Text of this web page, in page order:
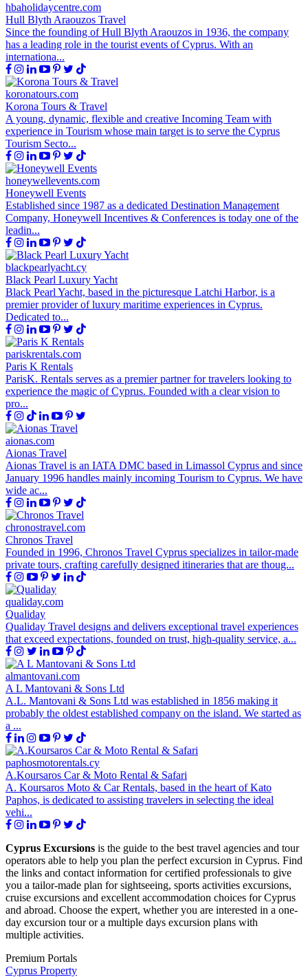
hbaholidaycentre.com
Hull Blyth Araouzos Travel
Since the founding of Hull Blyth Araouzos in 1936, the company
has a leading role in the tourist events of Cyprus. With an
internationa...
koronatours.com
Korona Tours & Travel
A young, dynamic, flexible and creative Incoming Team with
experience in Tourism whose main target is to serve the Cyprus
Tourism Secto...
honeywellevents.com
Honeywell Events
Established since 1987 as a dedicated Destination Management
Company, Honeywell Incentives & Conferences is today one of the
leadin...
blackpearlyacht.cy
Black Pearl Luxury Yacht
Black Pearl Yacht, based in the picturesque Latchi Harbor, is a
premier provider of luxury maritime experiences in Cyprus.
Dedicated to...
pariskrentals.com
Paris K Rentals
ParisK. Rentals serves as a premier partner for travelers looking to
experience the magic of Cyprus. Founded with a clear vision to
pro...
aionas.com
Aionas Travel
Aionas Travel is an IATA DMC based in Limassol Cyprus and since
January 1996 handles mainly incoming Tourism to Cyprus. We have
wide ac...
chronostravel.com
Chronos Travel
Founded in 1996, Chronos Travel Cyprus specializes in tailor-made
private tours, crafting carefully designed itineraries that are thoug...
qualiday.com
Qualiday
Qualiday Travel designs and delivers exceptional travel experiences
that exceed expectations, founded on trust, high-quality service, a...
almantovani.com
A L Mantovani & Sons Ltd
A.L. Mantovani & Sons Ltd was established in 1856 making it
probably the oldest established company on the island. We started as
a ...
paphosmotorentals.cy
A.Koursaros Car & Moto Rental & Safari
A. Koursaros Moto & Car Rentals, based in the heart of Kato
Paphos, is dedicated to assisting travelers in selecting the ideal
vehi...
Cyprus Excursions is the guide to the best travel agencies and tour
operators able to help you plan the perfect excursion in Cyprus. Find
the links and contact information for certified professionals to give
you a tailor-made plan for sightseeing, sports activities excursions,
cruise excursions and excellent accommodation choices for Cyprus
and abroad. Choose the expert, whether you are interested in a one-
day excursion tour or a multiple days excursion plans with
multiple activities.
Premium Portals
Cyprus Property